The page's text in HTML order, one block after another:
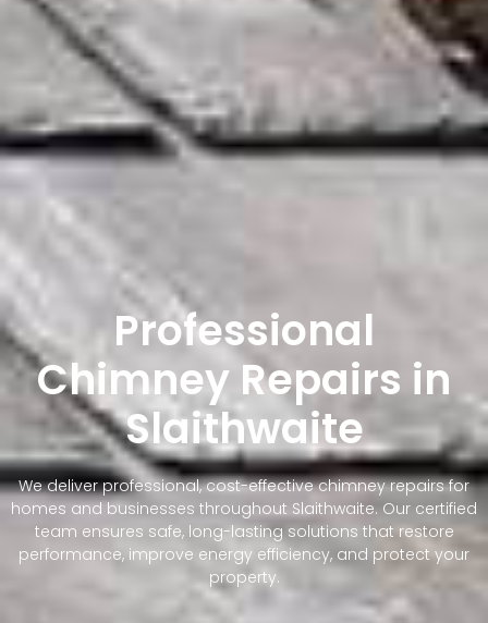
Professional
Chimney Repairs in
Slaithwaite
We deliver professional, cost-effective chimney repairs for
homes and businesses throughout Slaithwaite. Our certified
team ensures safe, long-lasting solutions that restore
performance, improve energy efficiency, and protect your
property.